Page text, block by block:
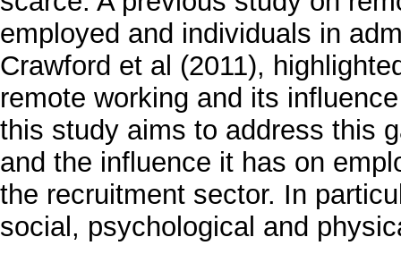
employed and individuals in
Crawford et al (2011),
remote working and its
this study aims to address this
and the influence it has on
the recruitment sector. In
social, psychological and